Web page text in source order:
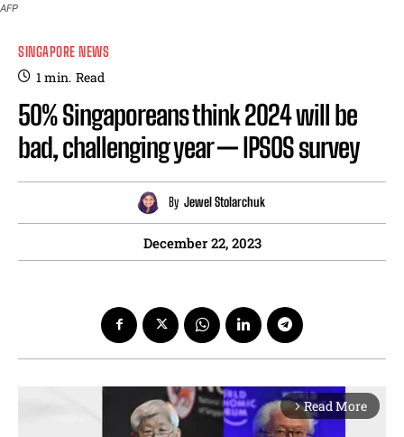
AFP
SINGAPORE NEWS
1min. Read
50% Singaporeans think 2024 will be
bad, challenging year — IPSOS survey
By Jewel Stolarchuk
December 22, 2023
arrow_forward_ios Read More